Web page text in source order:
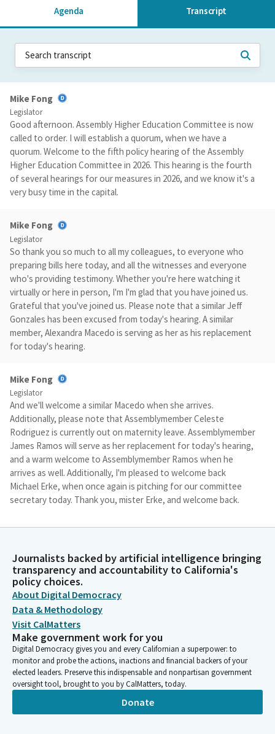
Agenda Transcript
Mike Fong
Legislator
Good afternoon. Assembly Higher Education Committee is now
called to order. I will establish a quorum, when we have a
quorum. Welcome to the fifth policy hearing of the Assembly
Higher Education Committee in 2026. This hearing is the fourth
of several hearings for our measures in 2026, and we know it's a
very busy time in the capital.
Mike Fong
Legislator
So thank you so much to all my colleagues, to everyone who
preparing bills here today, and all the witnesses and everyone
who's providing testimony. Whether you're here watching it
virtually or here in person, I'm I'm glad that you have joined us.
Grateful that you've joined us. Please note that a similar Jeff
Gonzales has been excused from today's hearing. A similar
member, Alexandra Macedo is serving as her as his replacement
for today's hearing.
Mike Fong
Legislator
And we'll welcome a similar Macedo when she arrives.
Additionally, please note that Assemblymember Celeste
Rodriguez is currently out on maternity leave. Assemblymember
James Ramos will serve as her replacement for today's hearing,
and a warm welcome to Assemblymember Ramos when he
arrives as well. Additionally, I'm pleased to welcome back
Michael Erke, when once again is pitching for our committee
secretary today. Thank you, mister Erke, and welcome back.
I will now go over some key elements of the structure of
today's hearing. In order to facilitate the goal of hearing as
much from the public within the limits of our time, We will not
predict, permit conduct that disrupts, disturbs, or otherwise
impedes the orderly conduct of a legislative proceedings. We
will not accept disruptive behavior or behavior that sites or
threatens violence. The rules for today's hearing includes no
talking or loud noises from the audience.
Mike Fong
Public comment may be provided only at the designated time
Journalists backed by artificial intelligence bringing
transparency and accountability to California's
policy choices.
About Digital Democracy
Data & Methodology
Visit CalMatters
Make government work for you
Digital Democracy gives you and every Californian a superpower: to
monitor and probe the actions, inactions and financial backers of your
elected leaders. Preserve this indispensable and nonpartisan government
oversight tool, brought to you by CalMatters, today.
Donate